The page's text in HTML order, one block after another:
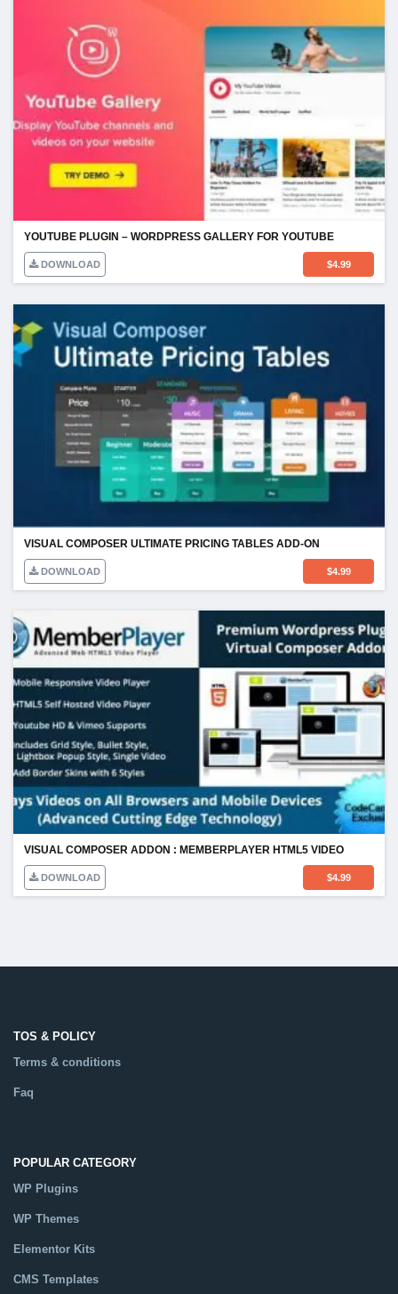
YOUTUBE PLUGIN – WORDPRESS GALLERY FOR YOUTUBE
DOWNLOAD $4.99
VISUAL COMPOSER ULTIMATE PRICING TABLES ADD-ON
DOWNLOAD $4.99
VISUAL COMPOSER ADDON : MEMBERPLAYER HTML5 VIDEO
DOWNLOAD $4.99
TOS & POLICY
Terms & conditions
Faq
POPULAR CATEGORY
WP Plugins
WP Themes
Elementor Kits
CMS Templates